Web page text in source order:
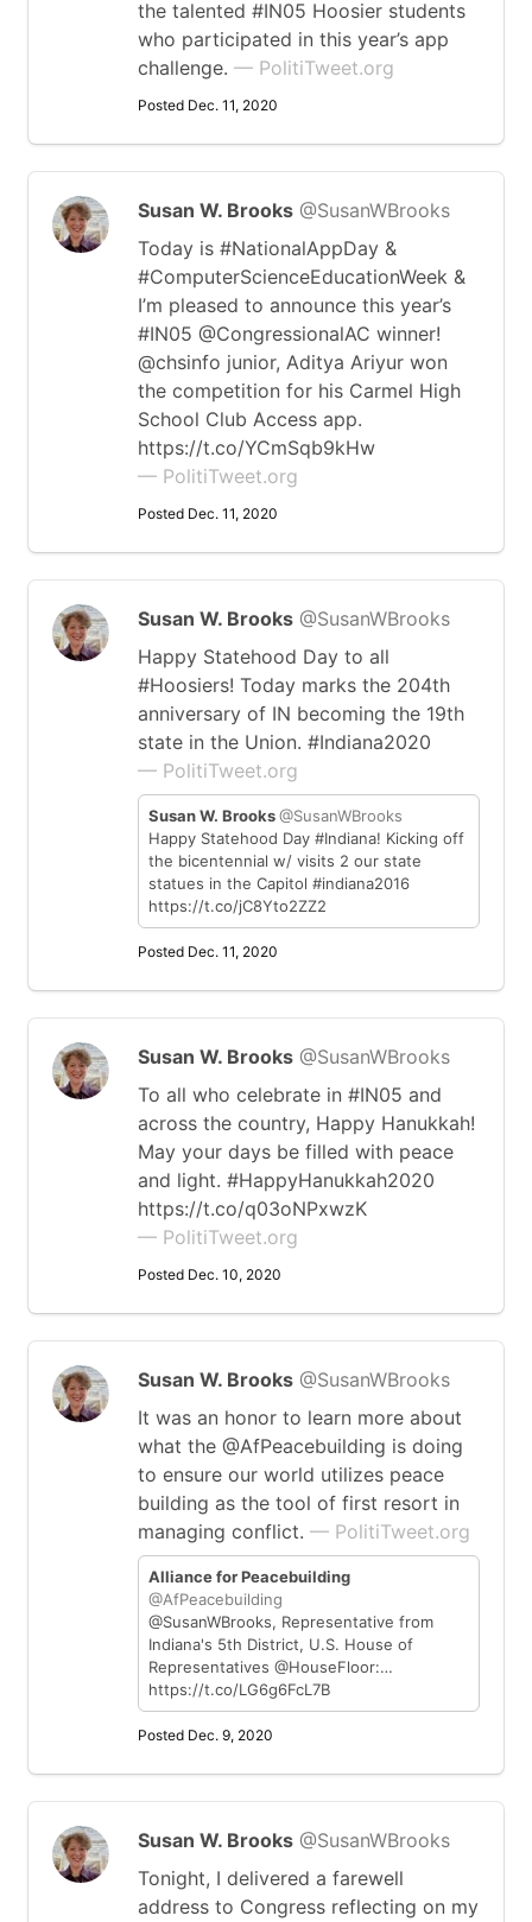
the talented #IN05 Hoosier students
who participated in this year’s app
challenge. — PolitiTweet.org
Posted Dec. 11, 2020
Susan W. Brooks @SusanWBrooks
Today is #NationalAppDay &
#ComputerScienceEducationWeek &
I’m pleased to announce this year’s
#IN05 @CongressionalAC winner!
@chsinfo junior, Aditya Ariyur won
the competition for his Carmel High
School Club Access app.
https://t.co/YCmSqb9kHw
— PolitiTweet.org
Posted Dec. 11, 2020
Susan W. Brooks @SusanWBrooks
Happy Statehood Day to all
#Hoosiers! Today marks the 204th
anniversary of IN becoming the 19th
state in the Union. #Indiana2020
— PolitiTweet.org
Susan W. Brooks@SusanWBrooks
Happy Statehood Day #Indiana! Kicking off
the bicentennial w/ visits 2 our state
statues in the Capitol #indiana2016
https://t.co/jC8Yto2ZZ2
Posted Dec. 11, 2020
Susan W. Brooks @SusanWBrooks
To all who celebrate in #IN05 and
across the country, Happy Hanukkah!
May your days be filled with peace
and light. #HappyHanukkah2020
https://t.co/q03oNPxwzK
— PolitiTweet.org
Posted Dec. 10, 2020
Susan W. Brooks @SusanWBrooks
It was an honor to learn more about
what the @AfPeacebuilding is doing
to ensure our world utilizes peace
building as the tool of first resort in
managing conflict. — PolitiTweet.org
Alliance for Peacebuilding
@AfPeacebuilding
@SusanWBrooks, Representative from
Indiana's 5th District, U.S. House of
Representatives @HouseFloor:…
https://t.co/LG6g6FcL7B
Posted Dec. 9, 2020
Susan W. Brooks @SusanWBrooks
Tonight, I delivered a farewell
address to Congress reflecting on my